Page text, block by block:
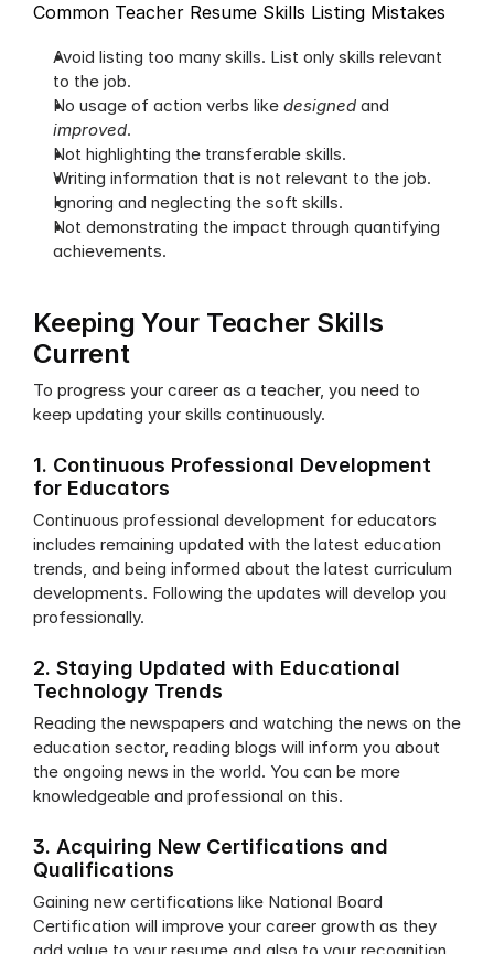
Common Teacher Resume Skills Listing Mistakes
Avoid listing too many skills. List only skills relevant
to the job.
No usage of action verbs like designed
improved.
Not highlighting the transferable skills.
Writing information that is not relevant to the job.
Ignoring and neglecting the soft skills.
Not demonstrating the impact through quantifying
achievements.
Keeping Your Teacher Skills
Current
To progress your career as a teacher, you need to
keep updating your skills continuously.
1. Continuous Professional Development
for Educators
Continuous professional development for educators
includes remaining updated with the latest education
trends, and being informed about the latest curriculum
developments. Following the updates will develop you
professionally.
2. Staying Updated with Educational
Technology Trends
Reading the newspapers and watching the news on the
education sector, reading blogs will inform you about
the ongoing news in the world. You can be more
knowledgeable and professional on this.
3. Acquiring New Certifications and
Qualifications
Gaining new certifications like National Board
Certification will improve your career growth as they